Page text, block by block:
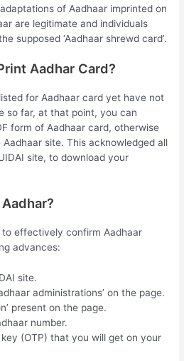
of Aadhaar imprinted on
are legitimate and individuals
supposed ‘Aadhaar shrewd card’.
Aadhar Card?
for Aadhaar card yet have not
so far, at that point, you can
form of Aadhaar card, otherwise
site. This acknowledged all
site, to download your
effectively confirm Aadhaar
advances:
site.
administrations’ on the page.
present on the page.
number.
(OTP) that you will get on your